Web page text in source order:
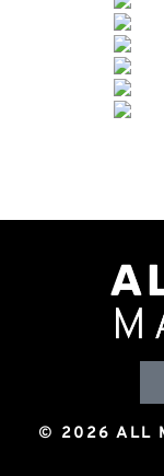
© 2026 ALL